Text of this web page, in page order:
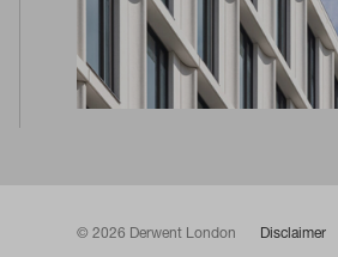
© 2026 Derwent London Disclaimer